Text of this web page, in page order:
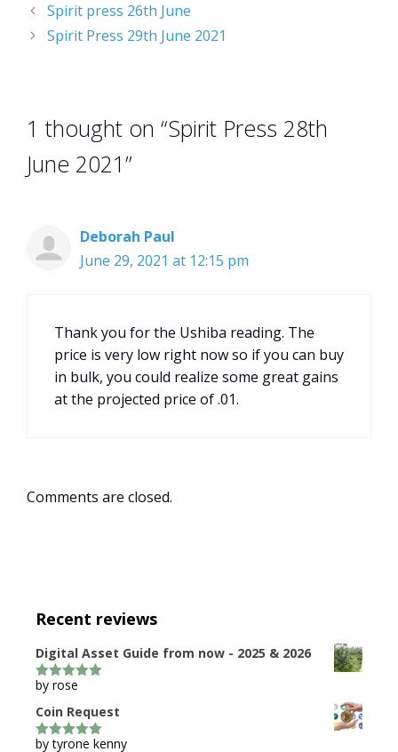
Spirit press 26th June
Spirit Press 29th June 2021
1 thought on “Spirit Press 28th
June 2021”
Deborah Paul
June 29, 2021 at 12:15 pm
Thank you for the Ushiba reading. The
price is very low right now so if you can buy
in bulk, you could realize some great gains
at the projected price of .01.
Comments are closed.
Recent reviews
Digital Asset Guide from now - 2025 & 2026
5out of 5
by rose
Coin Request
5out of 5
by tyrone kenny